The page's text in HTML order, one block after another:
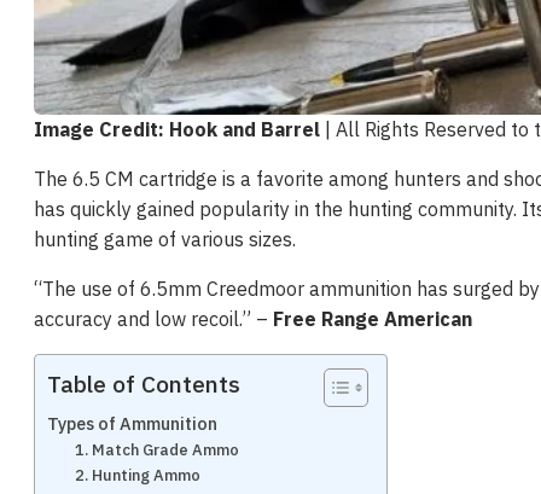
Image Credit: Hook and Barrel | All Rights Reserved to
The 6.5 CM cartridge is a favorite among hunters and
has quickly gained popularity in the hunting community.
hunting game of various sizes.
“The use of 6.5mm Creedmoor ammunition has surged
accuracy and low recoil​.” – Free Range American
Table of Contents
Types of Ammunition
1. Match Grade Ammo
2. Hunting Ammo